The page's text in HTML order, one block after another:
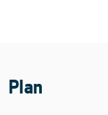
Plan